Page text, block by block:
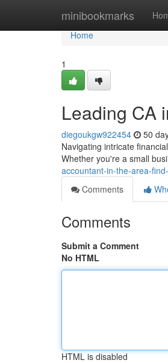
minibookmarks
Home
Home
1
Leading CA
diegoukgw922454 50
Navigating intricate
Whether you're a small
accountant-in-the-area-
Comments
Comments
Submit a Comment
No HTML
HTML is disabled